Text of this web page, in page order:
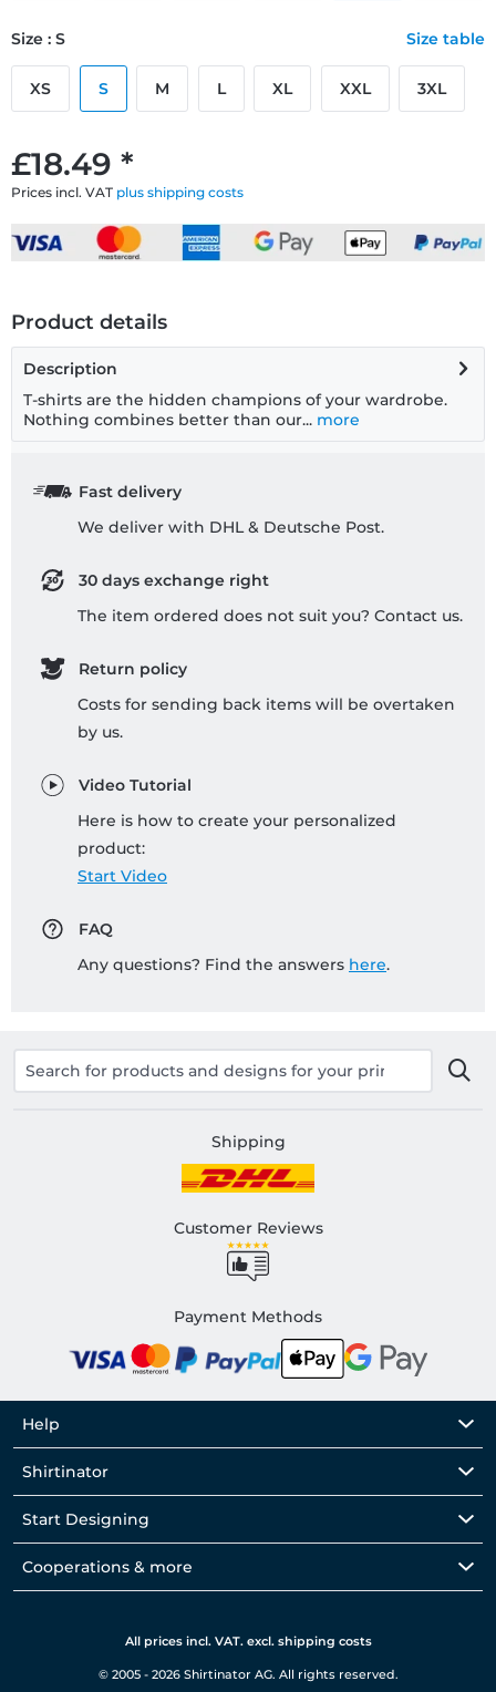
£18.49 *
Prices incl. VAT plus shipping costs
Size : S Size table
XS S M L XL XXL 3XL
Product details
Description
T-shirts are the hidden champions of your wardrobe.
Nothing combines better than our... more
Fast delivery
We deliver with DHL & Deutsche Post.
30 days exchange right
The item ordered does not suit you? Contact us.
Return policy
Costs for sending back items will be overtaken
by us.
Video Tutorial
Here is how to create your personalized
product:
Start Video
FAQ
Any questions? Find the answers here.
Shipping
Customer Reviews
Payment Methods
Help
Shirtinator
Start Designing
Cooperations & more
All prices incl. VAT. excl. shipping costs
© 2005 - 2026 Shirtinator AG. All rights reserved.